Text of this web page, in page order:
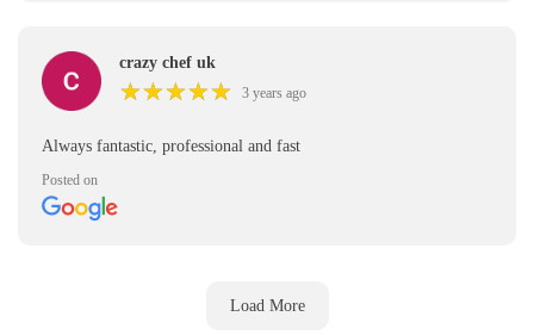
crazy chef uk
★★★★★
★★★★★ 3 years ago
Always fantastic, professional and fast
Posted on
Load More